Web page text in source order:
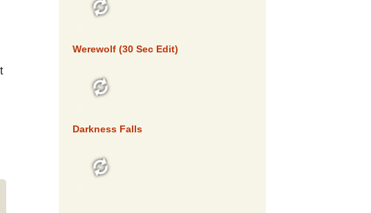
Werewolf (30 Sec Edit)
Darkness Falls